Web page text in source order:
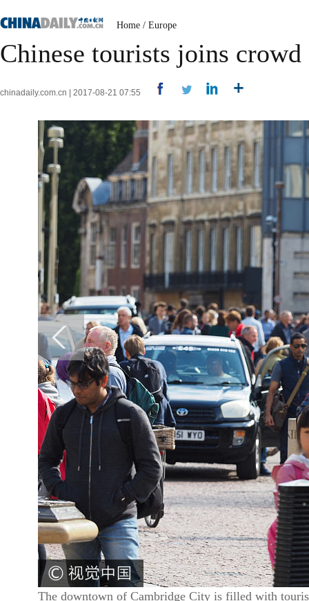
Home / Europe
Chinese tourists joins
chinadaily.com.cn | 2017-08-21 07:55
The downtown of Cambridge City is filled with